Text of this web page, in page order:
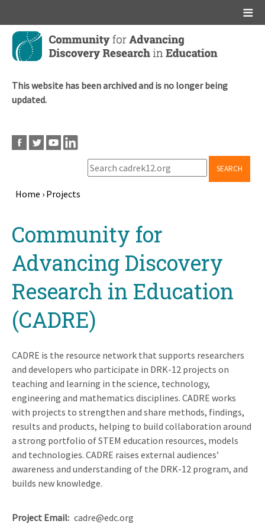
Skip
main
This website has been archived and is no longer being
updated.
SEARCH
Home › Projects
topCommunity for
Advancing Discovery
Research in Education
(CADRE)
CADRE is the resource network that supports researchers
and developers who participate in DRK-12 projects on
teaching and learning in the science, technology,
engineering and mathematics disciplines. CADRE works
with projects to strengthen and share methods, findings,
results and products, helping to build collaboration around
a strong portfolio of STEM education resources, models
and technologies. CADRE raises external audiences’
awareness and understanding of the DRK-12 program, and
builds new knowledge.
Project Email cadre@edc.org